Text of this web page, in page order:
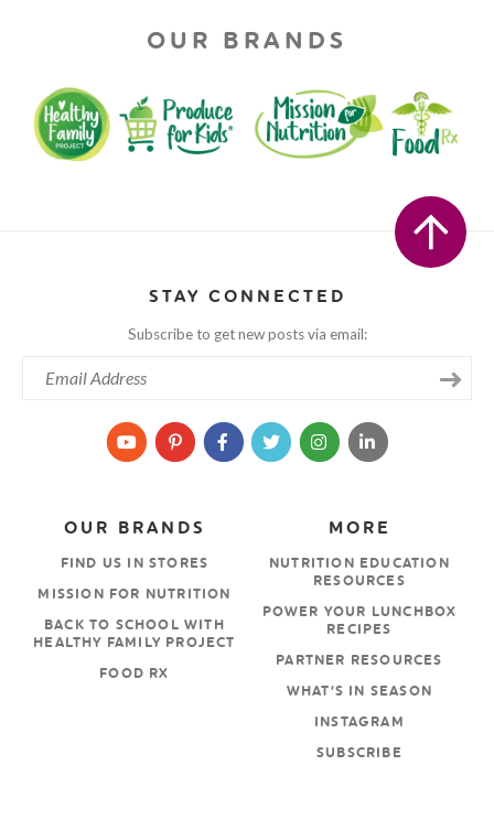
OUR BRANDS
STAY CONNECTED
Subscribe to get new posts via email:
MORE
NUTRITION EDUCATION
RESOURCES
POWER YOUR LUNCHBOX
RECIPES
PARTNER RESOURCES
WHAT’S IN SEASON
INSTAGRAM
SUBSCRIBE
OUR BRANDS
FIND US IN STORES
MISSION FOR NUTRITION
BACK TO SCHOOL WITH
HEALTHY FAMILY PROJECT
FOOD RX